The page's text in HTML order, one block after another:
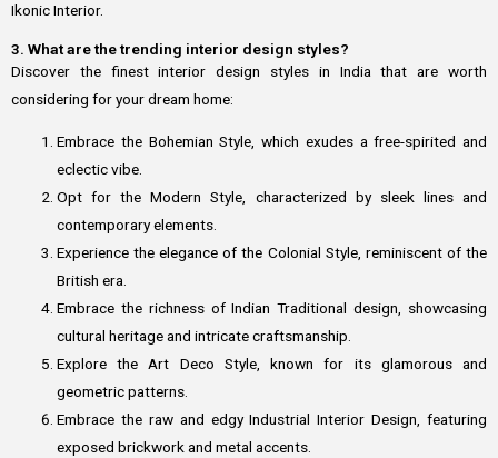
Ikonic Interior.
3. What are the trending interior design styles?
Discover the finest interior design styles in India that are worth
considering for your dream home:
Embrace the Bohemian Style, which exudes a free-spirited and
eclectic vibe.
Opt for the Modern Style, characterized by sleek lines and
contemporary elements.
Experience the elegance of the Colonial Style, reminiscent of the
British era.
Embrace the richness of Indian Traditional design, showcasing
cultural heritage and intricate craftsmanship.
Explore the Art Deco Style, known for its glamorous and
geometric patterns.
Embrace the raw and edgy Industrial Interior Design, featuring
exposed brickwork and metal accents.